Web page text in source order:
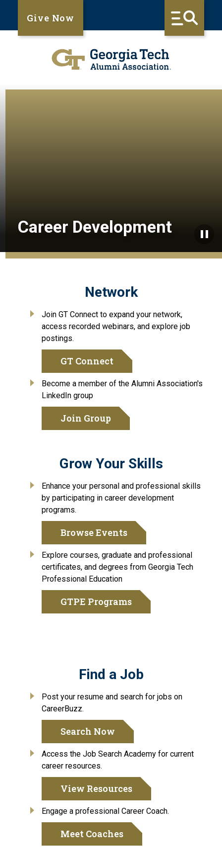
Give Now
Career Development
Network
Join GT Connect to expand your network,
access recorded webinars, and explore job
postings.
GT Connect
Become a member of the Alumni Association's
LinkedIn group
Join Group
Grow Your Skills
Enhance your personal and professional skills
by participating in career development
programs.
Browse Events
Explore courses, graduate and professional
certificates, and degrees from Georgia Tech
Professional Education
GTPE Programs
Find a Job
Post your resume and search for jobs on
CareerBuzz.
Search Now
Access the Job Search Academy for current
career resources.
View Resources
Engage a professional Career Coach.
Meet Coaches